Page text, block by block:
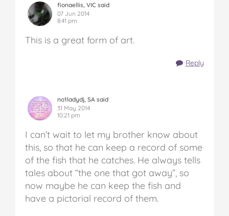
fionaellis, VIC said
07 Jun 2014
8:41 pm
This is a great form of art.
Reply
no1ladydj, SA said
31 May 2014
10:21 pm
I can’t wait to let my brother know about
this, so that he can keep a record of some
of the fish that he catches. He always tells
tales about “the one that got away”, so
now maybe he can keep the fish and
have a pictorial record of them.